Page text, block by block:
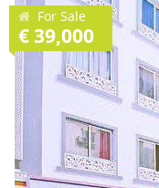
For Sale
€ 39,000